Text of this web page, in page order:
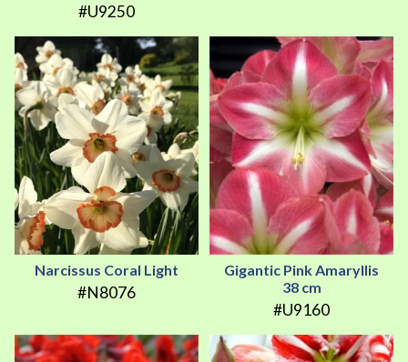
#U9250
Narcissus Coral Light
#N8076
Gigantic Pink Amaryllis
38 cm
#U9160